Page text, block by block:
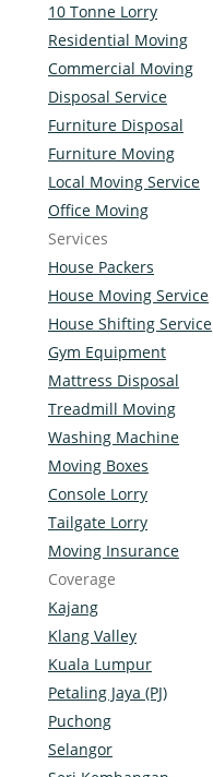
10 Tonne Lorry
Residential Moving
Commercial Moving
Disposal Service
Furniture Disposal
Furniture Moving
Local Moving Service
Office Moving
Services
House Packers
House Moving Service
House Shifting Service
Gym Equipment
Mattress Disposal
Treadmill Moving
Washing Machine
Moving Boxes
Console Lorry
Tailgate Lorry
Moving Insurance
Coverage
Kajang
Klang Valley
Kuala Lumpur
Petaling Jaya (PJ)
Puchong
Selangor